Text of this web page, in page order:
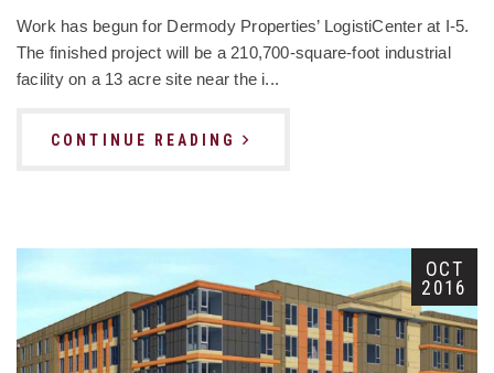
Work has begun for Dermody Properties’ LogistiCenter at I-5.
The finished project will be a 210,700-square-foot industrial
facility on a 13 acre site near the i...
CONTINUE READING
OCT
2016